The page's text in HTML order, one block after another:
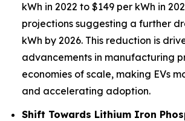
kWh in 2022 to $149 per kWh in
projections suggesting a further
kWh by 2026. This reduction is
advancements in manufacturing
economies of scale, making EVs
and accelerating adoption.
Shift Towards Lithium Iron